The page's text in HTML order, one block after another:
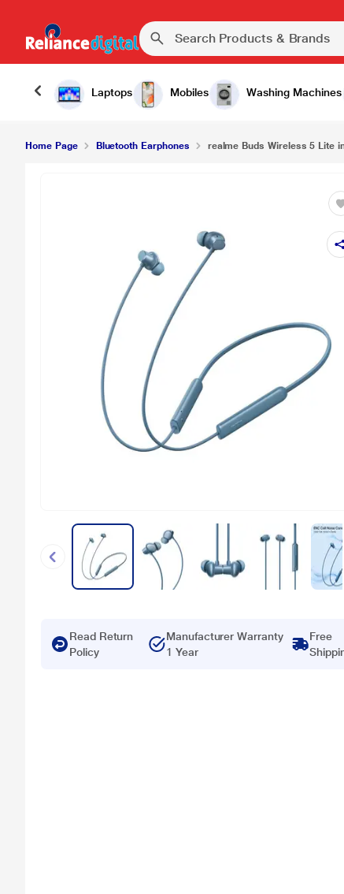
Laptops Mobiles Washing Machines
Home Page Bluetooth Earphones realme Buds Wireless 5 Lite
Read Return
Policy
Manufacturer Warranty
1 Year
Free